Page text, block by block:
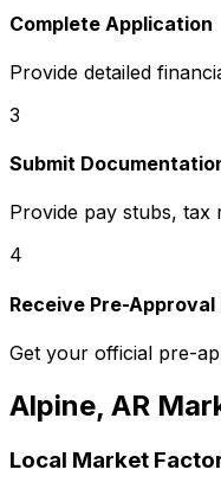
Complete Application
Provide detailed
3
Submit
Provide pay stubs, tax
4
Receive Pre-
Get your official pre-
Alpine, AR
Local Market